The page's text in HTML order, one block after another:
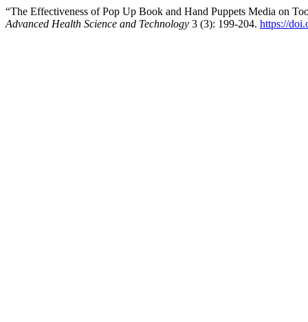
“The Effectiveness of Pop Up Book and Hand Puppets Media on
Advanced Health Science and Technology 3 (3): 199-204. https://